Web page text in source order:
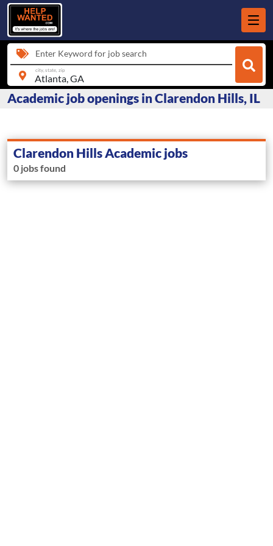
Enter Keyword for job search
city, state, zip
Academic job openings in Clarendon Hills, IL
Clarendon Hills Academic jobs
0 jobs found